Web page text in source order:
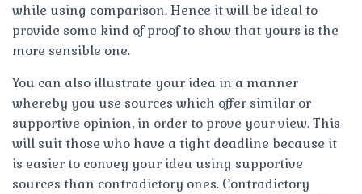
while using comparison. Hence it will be ideal to
provide some kind of proof to show that yours is the
more sensible one.
You can also illustrate your idea in a manner
whereby you use sources which offer similar or
supportive opinion, in order to prove your view. This
will suit those who have a tight deadline because it
is easier to convey your idea using supportive
sources than contradictory ones. Contradictory